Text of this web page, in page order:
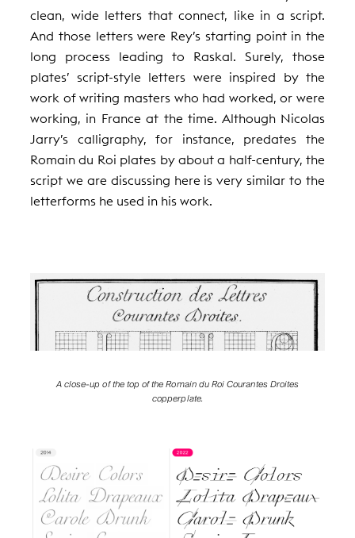
clean, wide letters that connect, like in a script.
And those letters were Rey’s starting point in the
long process leading to Raskal. Surely, those
plates’ script-style letters were inspired by the
work of writing masters who had worked, or were
working, in France at the time. Although Nicolas
Jarry’s calligraphy, for instance, predates the
Romain du Roi plates by about a half-century, the
script we are discussing here is very similar to the
letterforms he used in his work.
A close-up of the top of the Romain du Roi Courantes Droites
copperplate.